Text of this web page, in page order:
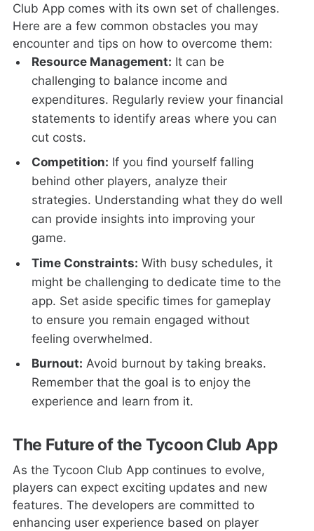
Club App comes with its own set of challenges.
Here are a few common obstacles you may
encounter and tips on how to overcome them:
Resource Management: It can be
challenging to balance income and
expenditures. Regularly review your financial
statements to identify areas where you can
cut costs.
Competition: If you find yourself falling
behind other players, analyze their
strategies. Understanding what they do well
can provide insights into improving your
game.
Time Constraints: With busy schedules, it
might be challenging to dedicate time to the
app. Set aside specific times for gameplay
to ensure you remain engaged without
feeling overwhelmed.
Burnout: Avoid burnout by taking breaks.
Remember that the goal is to enjoy the
experience and learn from it.
The Future of the Tycoon Club App
As the Tycoon Club App continues to evolve,
players can expect exciting updates and new
features. The developers are committed to
enhancing user experience based on player